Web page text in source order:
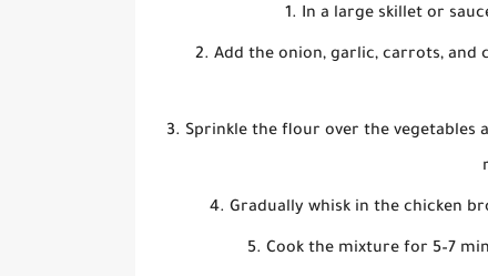
In a large skillet or
Add the onion, garlic, carrots, and
Sprinkle the flour over the vegetables
Gradually whisk in the chicken
Cook the mixture for 5–7